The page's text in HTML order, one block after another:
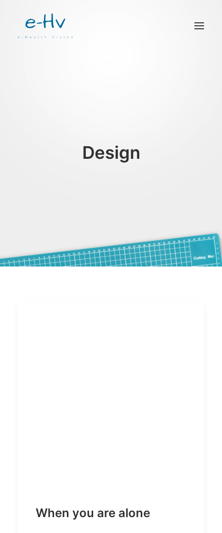
Design
When you are alone